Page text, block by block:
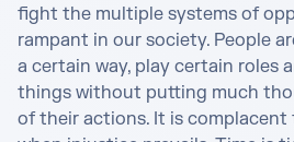
fight the multiple systems of
rampant in our society. People
a certain way, play certain roles
things without putting much
of their actions. It is